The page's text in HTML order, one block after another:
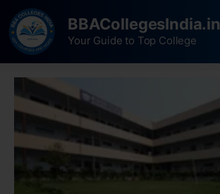
BBACollegesIndia.in
Your Guide to Top College